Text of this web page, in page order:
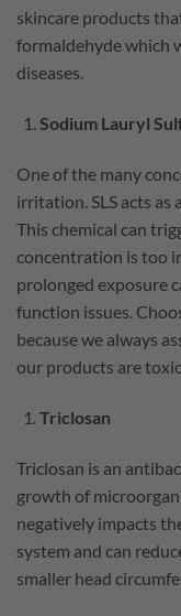
skincare products
formaldehyde which
diseases.
Sodium Lauryl
One of the many
irritation. SLS acts as
This chemical can
concentration is too
prolonged exposure
function issues.
because we always
our products are
Triclosan
Triclosan is an
growth of
negatively impacts
system and can
smaller head